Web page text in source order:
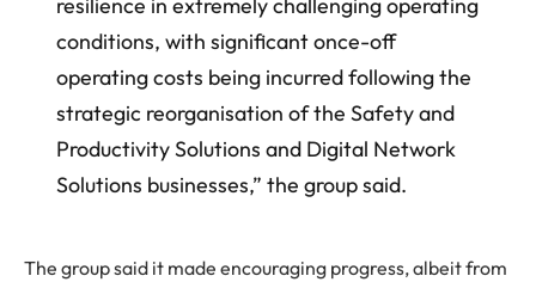
conditions, with significant once-off
operating costs being incurred following the
strategic reorganisation of the Safety and
Productivity Solutions and Digital Network
Solutions businesses,” the group said.
The group said it made encouraging progress, albeit from